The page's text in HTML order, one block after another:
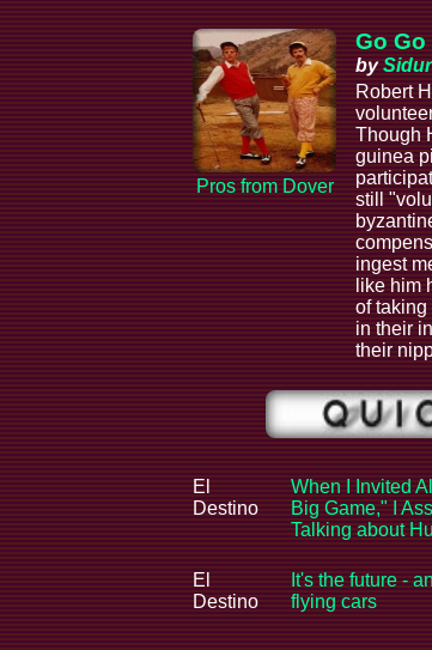
Pros from Dover
Go
by
Robert
Though
guinea
still
ingest
like him
of taking
in their
their
El
Destino
When I Invited
Big Game," I
Talking about
El
Destino
It's the future -
flying cars